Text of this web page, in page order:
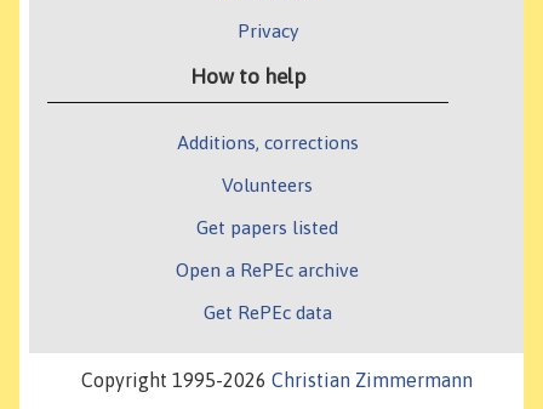
Privacy
How to help
Additions, corrections
Volunteers
Get papers listed
Open a RePEc archive
Get RePEc data
Copyright 1995-2026 Christian Zimmermann